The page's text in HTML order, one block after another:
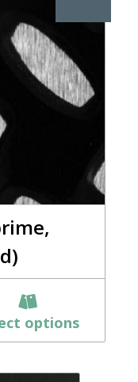
options